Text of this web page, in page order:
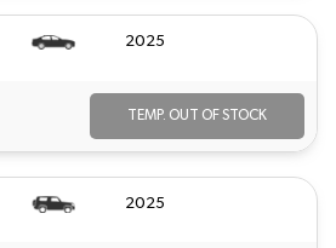
2025
TEMP. OUT OF STOCK
2025